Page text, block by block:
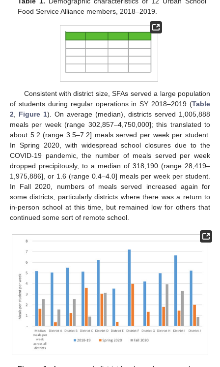
Food Service Alliance members, 2018–2019.
Consistent with district size, SFAs served a large population
of students during regular operations in SY 2018–2019 (Table
2, Figure 1). On average (median), districts served 1,005,888
meals per week (range 302,857–4,750,000]; this translated to
about 5.2 (range 3.5–7.2] meals served per week per student.
In Spring 2020, with widespread school closures due to the
COVID-19 pandemic, the number of meals served per week
dropped precipitously, to a median of 318,190 (range 28,419–
1,975,886], or 1.6 (range 0.4–4.0] meals per week per student.
In Fall 2020, numbers of meals served increased again for
some districts, particularly districts where there was a return to
in-person school at this time, but remained low for others that
continued some sort of remote school.